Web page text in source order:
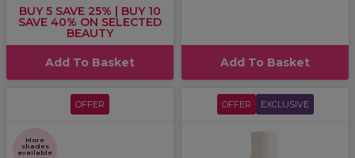
BUY 5 SAVE 25% | BUY 10
SAVE 40% ON SELECTED
BEAUTY
Add To Basket Add To Basket
OFFER
More
shades
available
OFFER EXCLUSIVE